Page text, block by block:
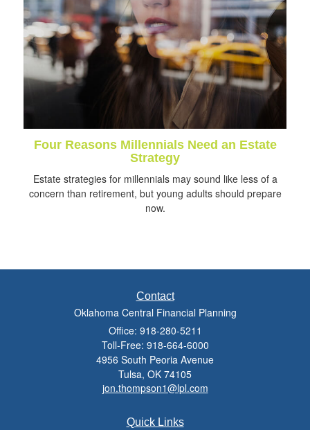
Four Reasons Millennials Need an Estate
Strategy
Estate strategies for millennials may sound like less of a
concern than retirement, but young adults should prepare
now.
Contact
Oklahoma Central Financial Planning
Office: 918-280-5211
Toll-Free: 918-664-6000
4956 South Peoria Avenue
Tulsa, OK 74105
jon.thompson1@lpl.com
Quick Links